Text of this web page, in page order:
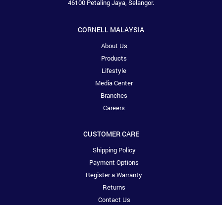
46100 Petaling Jaya, Selangor.
CORNELL MALAYSIA
About Us
Products
Lifestyle
Media Center
Branches
Careers
CUSTOMER CARE
Shipping Policy
Payment Options
Register a Warranty
Returns
Contact Us